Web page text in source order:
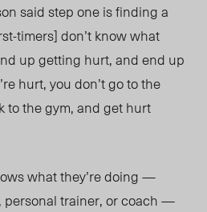
said stepone is finding a
timers] don’t know what
up getting hurt, and end up
hurt, you don’t go to the
to the gym, and get hurt
what they’re doing—
personal trainer, or coach —